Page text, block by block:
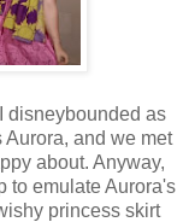
disneybounded as
and we met
about. Anyway,
to emulate Aurora's
princess skirt